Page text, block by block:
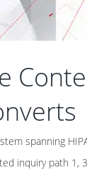
spanning
inquiry path 1,